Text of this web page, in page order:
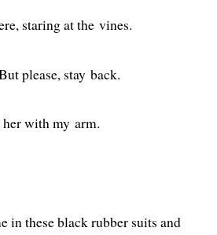
star­ing at the vines.
please, stay back.
with my arm.
in these black rub­ber suits and